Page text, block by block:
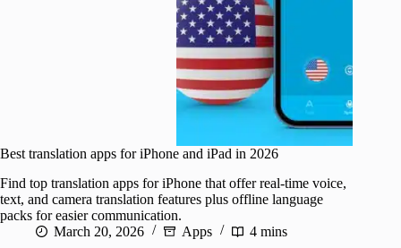
Best translation apps for iPhone and iPad in 2026
Find top translation apps for iPhone that offer real-time voice,
text, and camera translation features plus offline language
packs for easier communication.
March 20, 2026
Apps 4 mins